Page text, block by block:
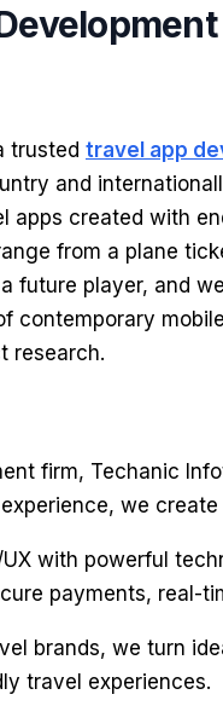
trusted travel app
and
apps created with
from a plane
future player, and
contemporary
research.
firm, Techanic
we
with powerful
payments, real-
brands, we turn
travel experiences.